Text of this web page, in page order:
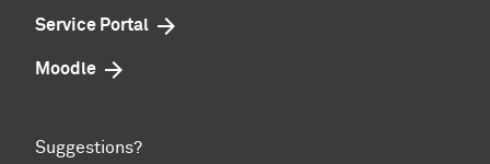
Service Portal
Moodle
Suggestions?